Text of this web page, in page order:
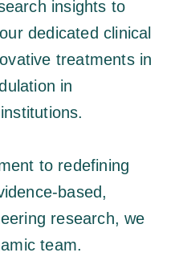
insights to
dedicated clinical
treatments in
in
to redefining
based,
research, we
team.